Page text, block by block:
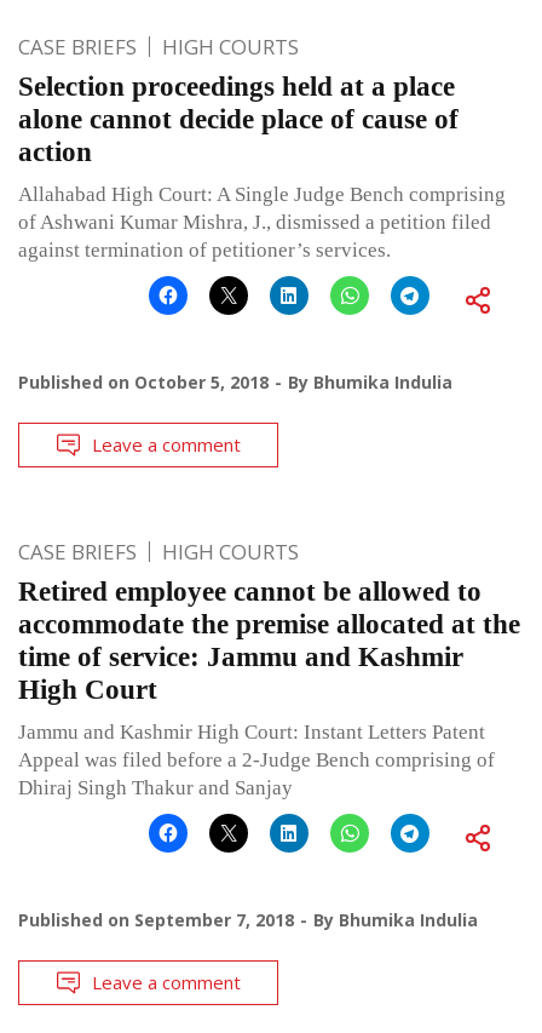
CASE BRIEFS HIGH COURTS
Selection proceedings held at a place
alone cannot decide place of cause of
action
Allahabad High Court: A Single Judge Bench comprising
of Ashwani Kumar Mishra, J., dismissed a petition filed
against termination of petitioner’s services.
Published on October 5, 2018 By Bhumika Indulia
Leave a comment
CASE BRIEFS HIGH COURTS
Retired employee cannot be allowed to
accommodate the premise allocated at the
time of service: Jammu and Kashmir
High Court
Jammu and Kashmir High Court: Instant Letters Patent
Appeal was filed before a 2-Judge Bench comprising of
Dhiraj Singh Thakur and Sanjay
Published on September 7, 2018 By Bhumika Indulia
Leave a comment